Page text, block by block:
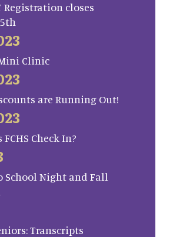
Registration closes
Clinic
are Running Out!
Check In?
School Night and Fall
Transcripts